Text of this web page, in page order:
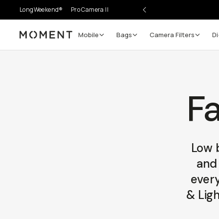
LongWeekend® Pro Camera II
Moment Mobile Bags Camera Filters
Low
&
Go places, capture moments.
Get up to 10% Back